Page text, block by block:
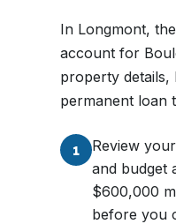
In Longmont,
account for
property details,
permanent loan
1
Review
and budget
$600,000
before you